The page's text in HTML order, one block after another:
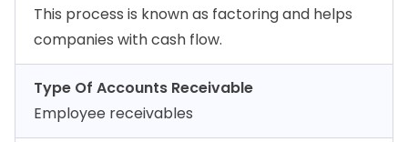
This process is known as factoring and helps
companies with cash flow.
Type Of Accounts Receivable
Employee receivables